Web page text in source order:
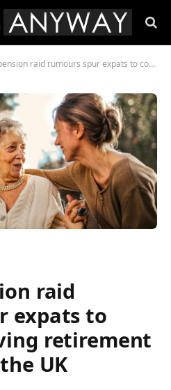
rumours spur expats to consider moving retirement funds out of the UK
raid
expats to
retirement
UK